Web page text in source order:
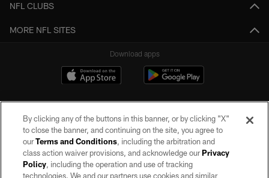
NFL CLUBS
MORE NFL SITES
Download apps
©2026 by the Las Vegas Raiders. All rights reserved. No portion of this site
may be reproduced without the express written permission of the Las Vegas
By clicking any of the buttons in this banner, or by clicking "X"
to close the banner, and continuing on the site, you agree to
ourTerms and Conditions, including the arbitration and
class action waiver provisions, and acknowledge ourPrivacy
Policy, including the operation and use of tracking
technologies. We and our partners use cookies and similar